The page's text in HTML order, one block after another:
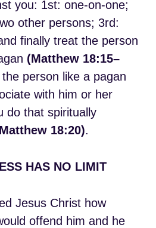
you: 1st: one-on-one;
other persons; 3rd:
finally treat the person
(Matthew 18:15–
person like a pagan
with him or her
do that spiritually
18:20).
HAS NO LIMIT
Jesus Christ how
offend him and he